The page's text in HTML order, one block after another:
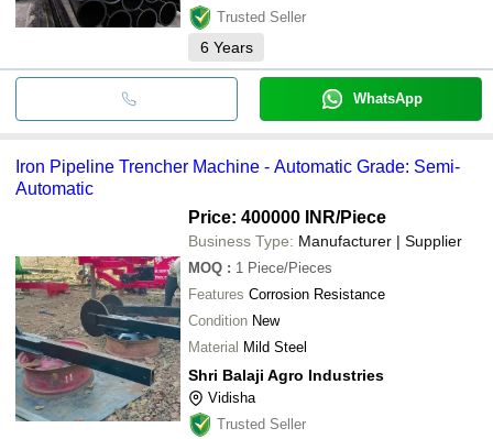
Trusted Seller
6 Years
WhatsApp
Iron Pipeline Trencher Machine - Automatic Grade: Semi-
Automatic
Price: 400000 INR/Piece
Business Type: Manufacturer | Supplier
MOQ : 1 Piece/Pieces
Features Corrosion Resistance
Condition New
Material Mild Steel
Shri Balaji Agro Industries
Vidisha
Trusted Seller